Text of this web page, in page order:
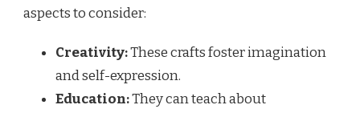
aspects to consider:
Creativity:These crafts foster imagination
and self-expression.
Education:They can teach about